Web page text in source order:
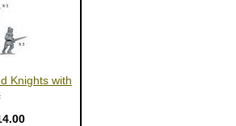
Knights with